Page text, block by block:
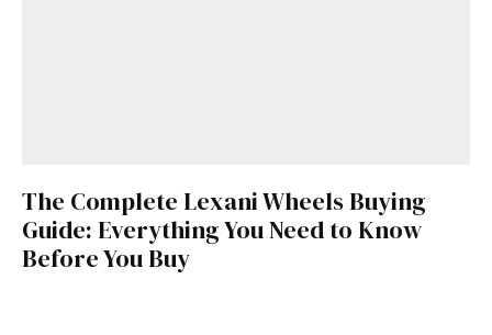
The Complete Lexani Wheels Buying
Guide: Everything You Need to Know
Before You Buy